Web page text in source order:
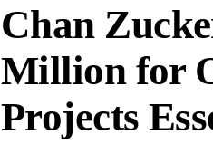
Chan
Million for
Projects